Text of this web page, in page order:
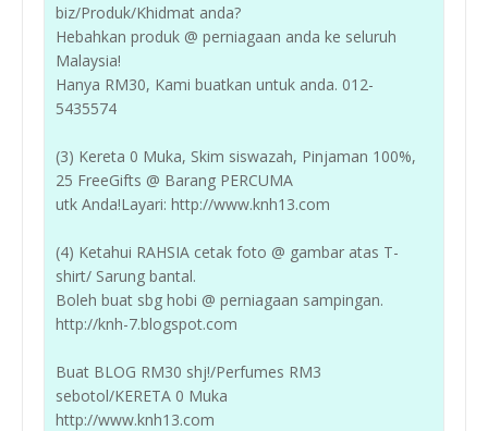
biz/Produk/Khidmat anda?
Hebahkan produk @ perniagaan anda ke seluruh
Malaysia!
Hanya RM30, Kami buatkan untuk anda. 012-
5435574
(3) Kereta 0 Muka, Skim siswazah, Pinjaman 100%,
25 FreeGifts @ Barang PERCUMA
utk Anda!Layari: http://www.knh13.com
(4) Ketahui RAHSIA cetak foto @ gambar atas T-
shirt/ Sarung bantal.
Boleh buat sbg hobi @ perniagaan sampingan.
http://knh-7.blogspot.com
Buat BLOG RM30 shj!/Perfumes RM3
sebotol/KERETA 0 Muka
http://www.knh13.com